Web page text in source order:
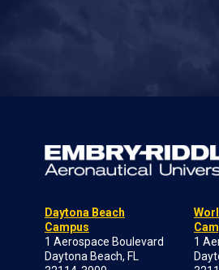
Daytona Beach
Campus
1 Aerospace Boulevard
Daytona Beach, FL
1